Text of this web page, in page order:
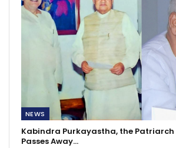
NEWS
Kabindra Purkayastha, the Patriarch
Passes Away…